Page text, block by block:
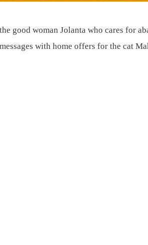
good woman Jolanta who cares for
with home offers for the cat